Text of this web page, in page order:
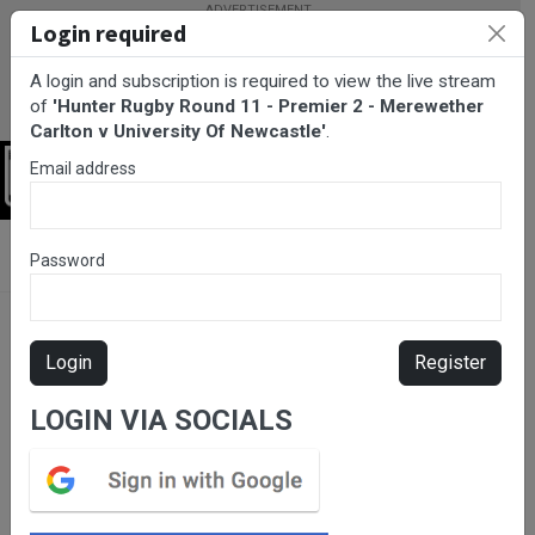
2 - Merewether Carlton v University Of Newcastle
Please subscribe for live
stream.
Login required
A login and subscription is required to view the live stream
of 'Hunter Rugby Round 11 - Premier 2 - Merewether
Carlton v University Of Newcastle'.
Email address
Password
Login Register
LOGIN VIA SOCIALS